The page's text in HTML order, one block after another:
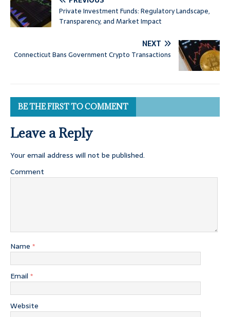
Private Investment Funds: Regulatory Landscape,
Transparency, and Market Impact
NEXT
Connecticut Bans Government Crypto Transactions
BE THE FIRST TO COMMENT
Leave a Reply
Your email address will not be published.
Comment
Name *
Email *
Website